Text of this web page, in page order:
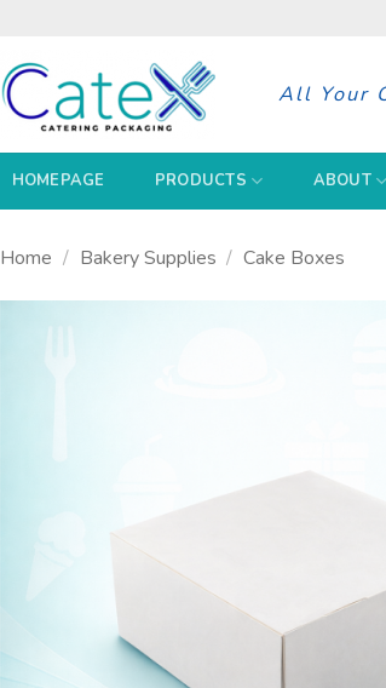
All Your
HOMEPAGE PRODUCTS ABOUT
Home / Bakery Supplies / Cake Boxes